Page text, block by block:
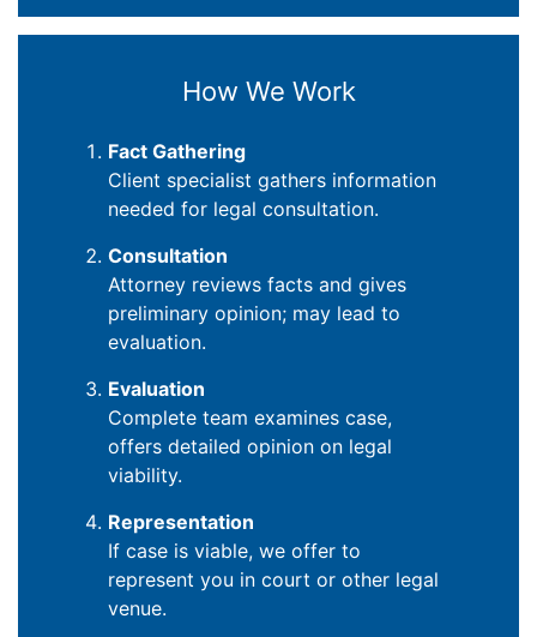
How We Work
Fact Gathering
Client specialist gathers information
needed for legal consultation.
Consultation
Attorney reviews facts and gives
preliminary opinion; may lead to
evaluation.
Evaluation
Complete team examines case,
offers detailed opinion on legal
viability.
Representation
If case is viable, we offer to
represent you in court or other legal
venue.